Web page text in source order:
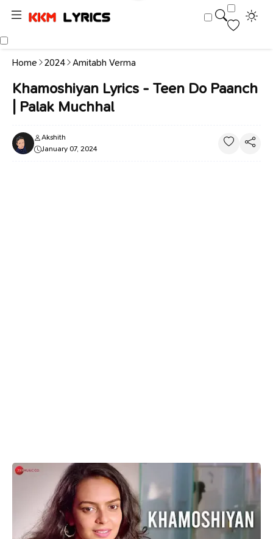
Home 2024 Amitabh Verma
Khamoshiyan Lyrics - Teen Do Paanch
| Palak Muchhal
Akshith
January 07, 2024